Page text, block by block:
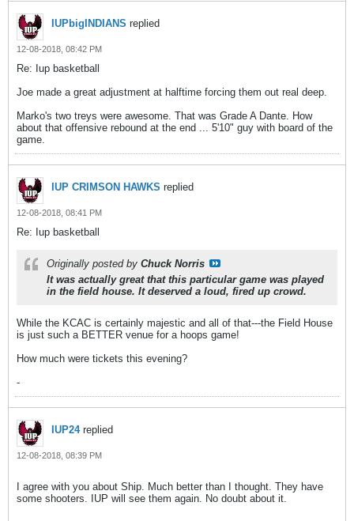
IUPbigINDIANS replied
12-08-2018, 08:42 PM
Re: Iup basketball
Joe made a great adjustment at halftime forcing them out real deep.
Marko's two treys were awesome. That was Grade A Dante. How
about that offensive rebound at the end ... 5'10" guy with board of the
game.
IUP CRIMSON HAWKS replied
12-08-2018, 08:41 PM
Re: Iup basketball
Originally posted by Chuck Norris
It was actually great that this particular game was played
in the field house. It deserved a loud, fired up crowd.
While the KCAC is certainly majestic and all of that---the Field House
is just such a BETTER venue for a hoops game!
How much were tickets this evening?
-
IUP24replied
12-08-2018, 08:39 PM
I agree with you about Ship. Much better than I thought. They have
some shooters. IUP will see them again. No doubt about it.